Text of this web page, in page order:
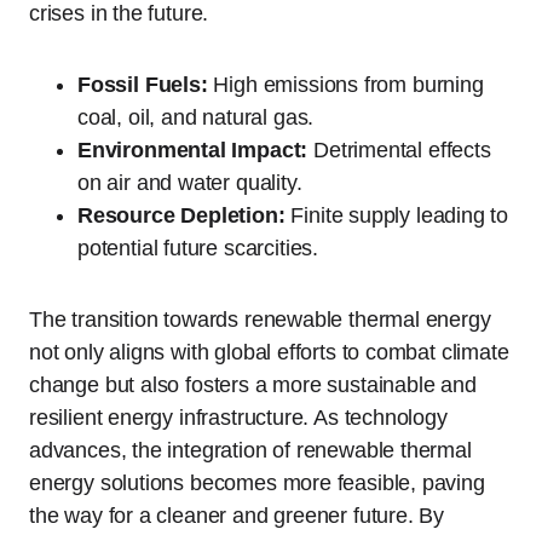
crises in the future.
Fossil Fuels: High emissions from burning
coal, oil, and natural gas.
Environmental Impact: Detrimental effects
on air and water quality.
Resource Depletion: Finite supply leading to
potential future scarcities.
The transition towards renewable thermal energy
not only aligns with global efforts to combat climate
change but also fosters a more sustainable and
resilient energy infrastructure. As technology
advances, the integration of renewable thermal
energy solutions becomes more feasible, paving
the way for a cleaner and greener future. By